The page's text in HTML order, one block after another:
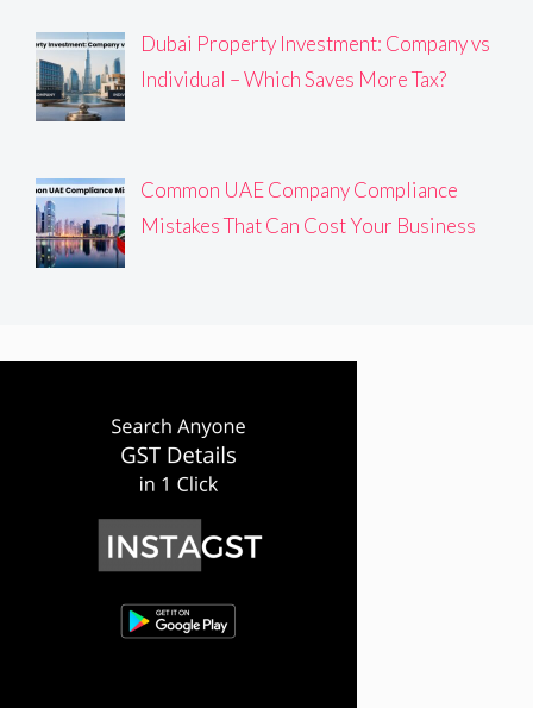
Dubai Property Investment: Company vs
Individual – Which Saves More Tax?
Common UAE Company Compliance
Mistakes That Can Cost Your Business